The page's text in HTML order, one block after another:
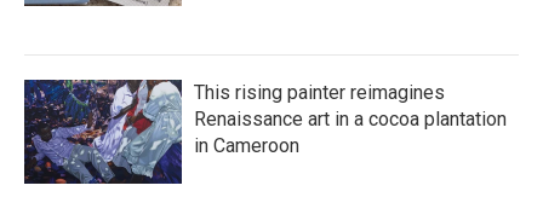
This rising painter reimagines
Renaissance art in a cocoa plantation
in Cameroon